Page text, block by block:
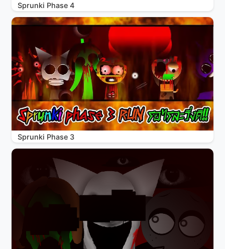
Sprunki Phase 4
Sprunki Phase 3